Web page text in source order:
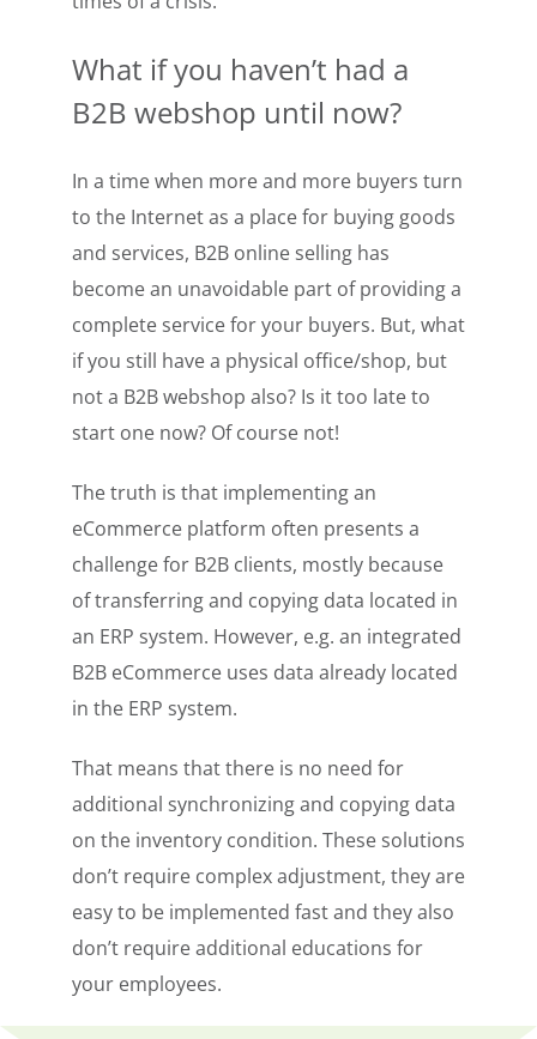
What if you haven’t had a
B2B webshop until now?
In a time when more and more buyers turn
to the Internet as a place for buying goods
and services, B2B online selling has
become an unavoidable part of providing a
complete service for your buyers. But, what
if you still have a physical office/shop, but
not a B2B webshop also? Is it too late to
start one now? Of course not!
The truth is that implementing an
eCommerce platform often presents a
challenge for B2B clients, mostly because
of transferring and copying data located in
an ERP system. However, e.g. an integrated
B2B eCommerce uses data already located
in the ERP system.
That means that there is no need for
additional synchronizing and copying data
on the inventory condition. These solutions
don’t require complex adjustment, they are
easy to be implemented fast and they also
don’t require additional educations for
your employees.